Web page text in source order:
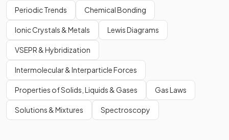
Periodic Trends Chemical Bonding
Ionic Crystals & Metals Lewis Diagrams
VSEPR & Hybridization
Intermolecular & Interparticle Forces
Properties of Solids, Liquids & Gases Gas Laws
Solutions & Mixtures Spectroscopy